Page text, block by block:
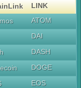
LINK
ATOM
DAI
DASH
DOGE
EOS